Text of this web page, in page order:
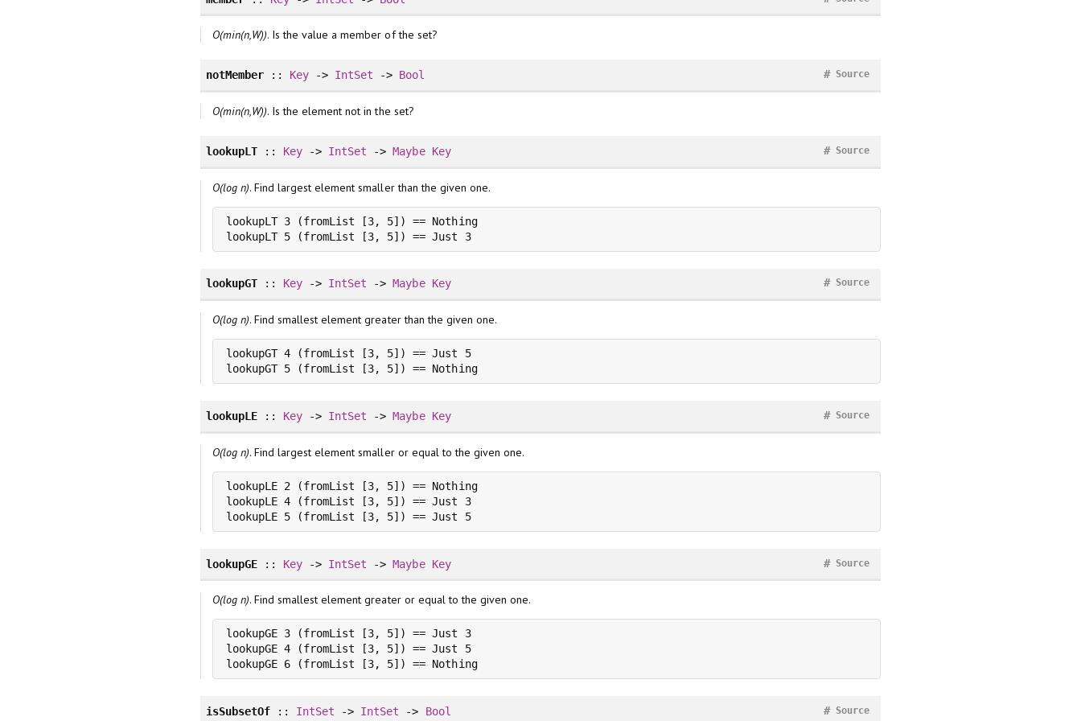
O(min(n,W)). Is the value a member of the set?
notMember:: Key -> IntSet -> Bool Source
#
O(min(n,W)). Is the element not in the set?
lookupLT:: Key -> IntSet ->Maybe Key Source
#
O(log n). Find largest element smaller than the given one.
lookupLT 3 (fromList [3, 5]) == Nothing
lookupLT 5 (fromList [3, 5]) == Just 3
lookupGT:: Key -> IntSet ->Maybe Key Source
#
O(log n). Find smallest element greater than the given one.
lookupGT 4 (fromList [3, 5]) == Just 5
lookupGT 5 (fromList [3, 5]) == Nothing
lookupLE:: Key -> IntSet ->Maybe Key Source
#
O(log n). Find largest element smaller or equal to the given one.
lookupLE 2 (fromList [3, 5]) == Nothing
lookupLE 4 (fromList [3, 5]) == Just 3
lookupLE 5 (fromList [3, 5]) == Just 5
lookupGE:: Key -> IntSet ->Maybe Key Source
#
O(log n). Find smallest element greater or equal to the given one.
lookupGE 3 (fromList [3, 5]) == Just 3
lookupGE 4 (fromList [3, 5]) == Just 5
lookupGE 6 (fromList [3, 5]) == Nothing
isSubsetOf:: IntSet -> IntSet -> Bool Source
#